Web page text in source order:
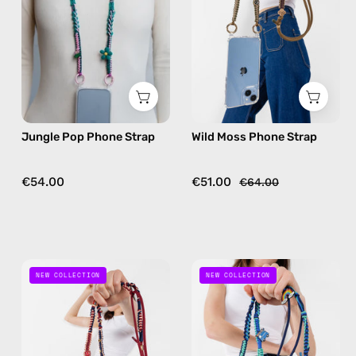
handmade
beaded
phone
strap
pink,
hands-
Jungle Pop Phone Strap
€54.00
handmade
beaded
phone
strap
in
khaki,
hands-
crossbody
Wild Moss Phone Strap
€51.00 €64.00
Mood
Berry
Phone
Strap
—
NEW COLLECTION
Road
Trip
Phone
Strap
—
NEW COLLECTION